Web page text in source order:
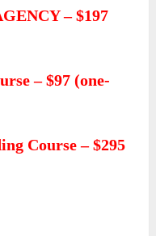
– $197
– $97 (one-
Course – $295